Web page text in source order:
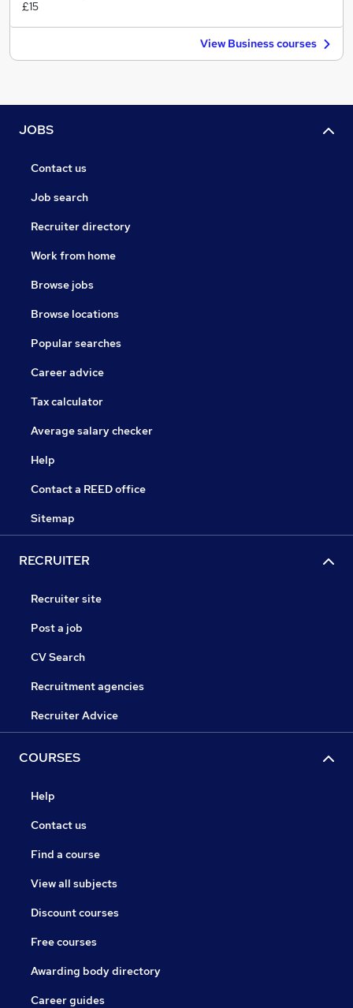
£15
View Business courses
JOBS
Contact us
Job search
Recruiter directory
Work from home
Browse jobs
Browse locations
Popular searches
Career advice
Tax calculator
Average salary checker
Help
Contact a REED office
Sitemap
RECRUITER
Recruiter site
Post a job
CV Search
Recruitment agencies
Recruiter Advice
COURSES
Help
Contact us
Find a course
View all subjects
Discount courses
Free courses
Awarding body directory
Career guides